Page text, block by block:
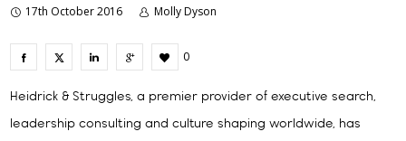
17th October 2016 Molly Dyson
0
Heidrick & Struggles, a premier provider of executive search,
leadership consulting and culture shaping worldwide, has